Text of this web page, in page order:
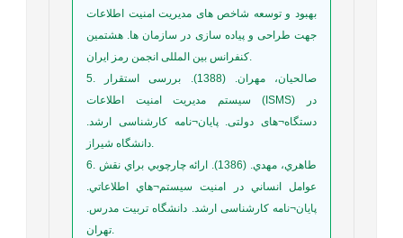
بهبود و توسعه شاخص های مدیریت امنیت اطلاعات
جهت طراحی و پیاده سازی در سازمان ها. هشتمین
کنفرانس بین المللی انجمن رمز ایران.
5. صالحیان، مهران. (1388). بررسی استقرار
سیستم مدیریت امنیت اطلاعات (ISMS) در
دستگاه¬های دولتی. پایان¬نامه کارشناسی ارشد.
دانشگاه شیراز.
6. طاهري، مهدي. (1386). ارائه چارچوبي براي نقش
عوامل انساني در امنيت سيستم¬هاي اطلاعاتي.
پایان¬نامه کارشناسی ارشد. دانشگاه تربيت مدرس.
تهران.